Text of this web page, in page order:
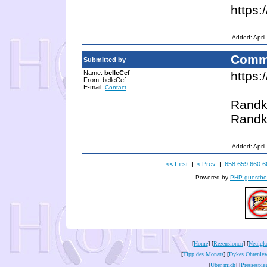
Added:
Submitted by
Name: belleCef
From: belleCef
E-mail: Contact
Added:
<< First| < Prev| 658 659 660
Powered by PHP
[Home] [Rezensionen] [
[Tipp des Monats] [Dykes
[Über mich] [